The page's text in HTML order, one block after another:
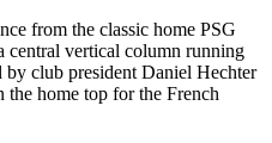
from the classic home PSG
central vertical column running
club president Daniel Hechter
home top for the French